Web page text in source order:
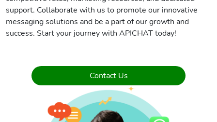
support. Collaborate with us to promote our innovative
messaging solutions and be a part of our growth and
success. Start your journey with APICHAT today!
Contact Us